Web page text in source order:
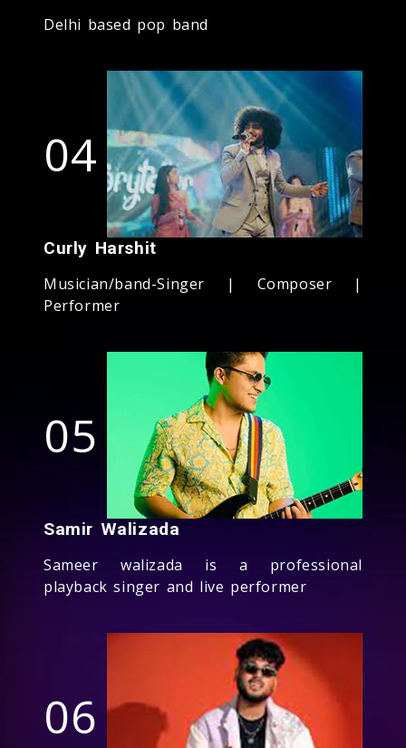
Delhi based pop band
04
Curly Harshit
Musician/band-Singer | Composer |
Performer
05
Samir Walizada
Sameer walizada is a professional
playback singer and live performer
06